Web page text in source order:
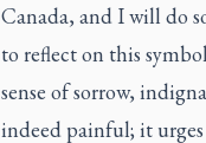
Canada, and I will do
to reflect on this
sense of sorrow,
indeed painful; it